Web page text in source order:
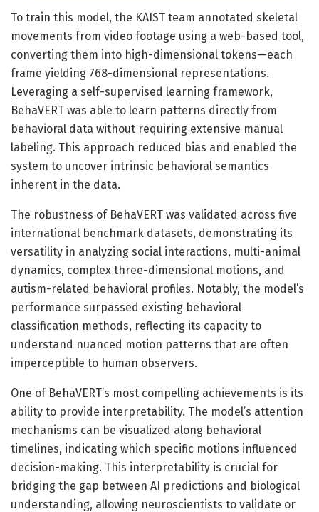
To train this model, the KAIST team annotated skeletal
movements from video footage using a web-based tool,
converting them into high-dimensional tokens—each
frame yielding 768-dimensional representations.
Leveraging a self-supervised learning framework,
BehaVERT was able to learn patterns directly from
behavioral data without requiring extensive manual
labeling. This approach reduced bias and enabled the
system to uncover intrinsic behavioral semantics
inherent in the data.
The robustness of BehaVERT was validated across five
international benchmark datasets, demonstrating its
versatility in analyzing social interactions, multi-animal
dynamics, complex three-dimensional motions, and
autism-related behavioral profiles. Notably, the model’s
performance surpassed existing behavioral
classification methods, reflecting its capacity to
understand nuanced motion patterns that are often
imperceptible to human observers.
One of BehaVERT’s most compelling achievements is its
ability to provide interpretability. The model’s attention
mechanisms can be visualized along behavioral
timelines, indicating which specific motions influenced
decision-making. This interpretability is crucial for
bridging the gap between AI predictions and biological
understanding, allowing neuroscientists to validate or